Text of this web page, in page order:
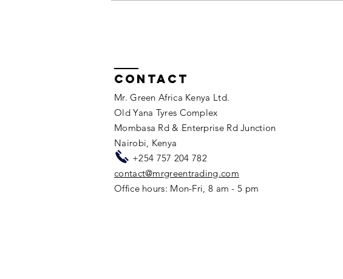
Contact
Mr. Green Africa Kenya Ltd.
Old Yana Tyres Complex
Mombasa Rd & Enterprise Rd Junction
Nairobi, Kenya​​
+254 757 204 782
contact@mrgreentrading.com
Office hours: Mon-Fri, 8 am - 5 pm